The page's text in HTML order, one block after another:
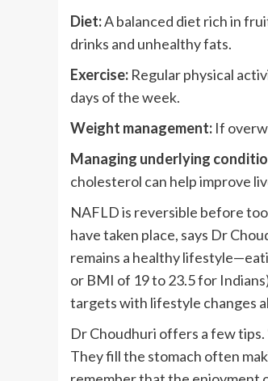
Diet:A balanced diet rich in
drinks and unhealthy fats.
Exercise: Regular physical
days of the week.
Weight management: If
Managing underlying
cholesterol can help improve
NAFLD is reversible before
have taken place, says Dr
remains a healthy
or BMI of 19 to 23.5 for
targets with lifestyle changes
Dr Choudhuri offers a few tips.
They fill the stomach often